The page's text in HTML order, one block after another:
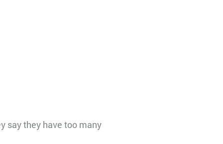
say they have too many